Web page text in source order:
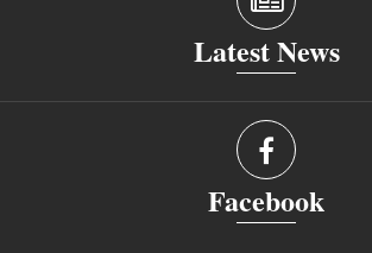
Latest News
Facebook